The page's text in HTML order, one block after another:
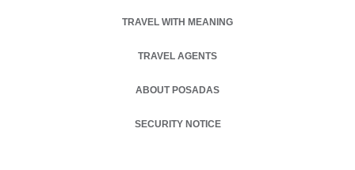
TRAVEL WITH MEANING
TRAVEL AGENTS
ABOUT POSADAS
SECURITY NOTICE